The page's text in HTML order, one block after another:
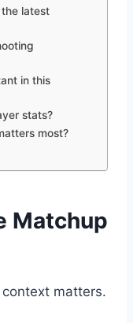
latest
in this
stats?
most?
Matchup
context matters.